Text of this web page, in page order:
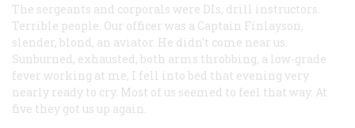
The sergeants and corporals were DIs, drill instructors.
Terrible people. Our officer was a Captain Finlayson,
slender, blond, an aviator. He didn’t come near us.
Sunburned, exhausted, both arms throbbing, a low-grade
fever working at me, I fell into bed that evening very
nearly ready to cry. Most of us seemed to feel that way. At
five they got us up again.